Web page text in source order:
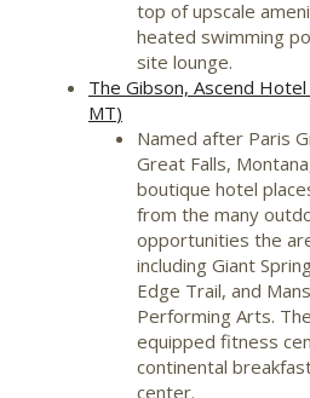
top of upscale
heated swimming
site lounge.
The Gibson, Ascend Hotel
MT)
Named after Paris
Great Falls, Montana
boutique hotel
from the many
opportunities the
including Giant
Edge Trail, and
Performing Arts.
equipped fitness
continental
center.